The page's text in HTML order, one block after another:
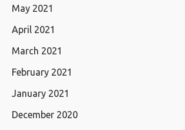
May 2021
April 2021
March 2021
February 2021
January 2021
December 2020